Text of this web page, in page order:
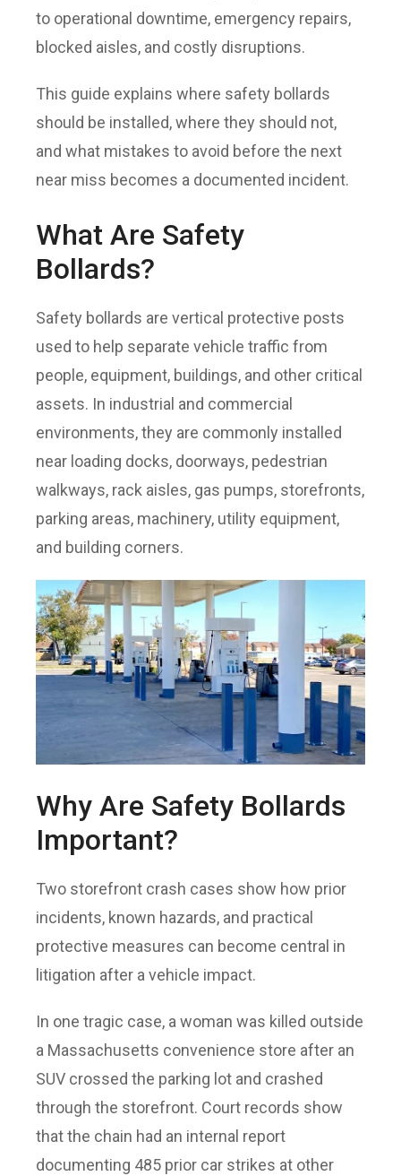
to operational downtime, emergency repairs,
blocked aisles, and costly disruptions.
This guide explains where safety bollards
should be installed, where they should not,
and what mistakes to avoid before the next
near miss becomes a documented incident.
What Are Safety
Bollards?
Safety bollards are vertical protective posts
used to help separate vehicle traffic from
people, equipment, buildings, and other critical
assets. In industrial and commercial
environments, they are commonly installed
near loading docks, doorways, pedestrian
walkways, rack aisles, gas pumps, storefronts,
parking areas, machinery, utility equipment,
and building corners.
Why Are Safety Bollards
Important?
Two storefront crash cases show how prior
incidents, known hazards, and practical
protective measures can become central in
litigation after a vehicle impact.
In one tragic case, a woman was killed outside
a Massachusetts convenience store after an
SUV crossed the parking lot and crashed
through the storefront. Court records show
that the chain had an internal report
documenting 485 prior car strikes at other